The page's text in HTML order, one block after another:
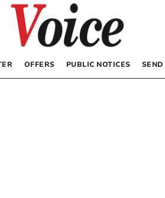
OFFERS PUBLIC NOTICES